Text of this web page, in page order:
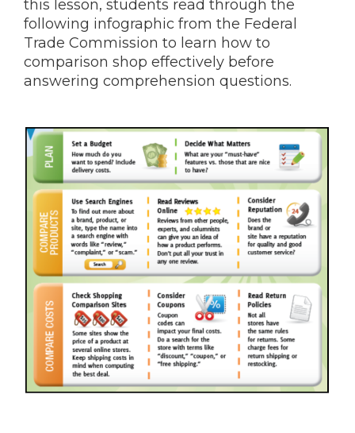
this lesson, students read through the
following infographic from the Federal
Trade Commission to learn how to
comparison shop effectively before
answering comprehension questions.